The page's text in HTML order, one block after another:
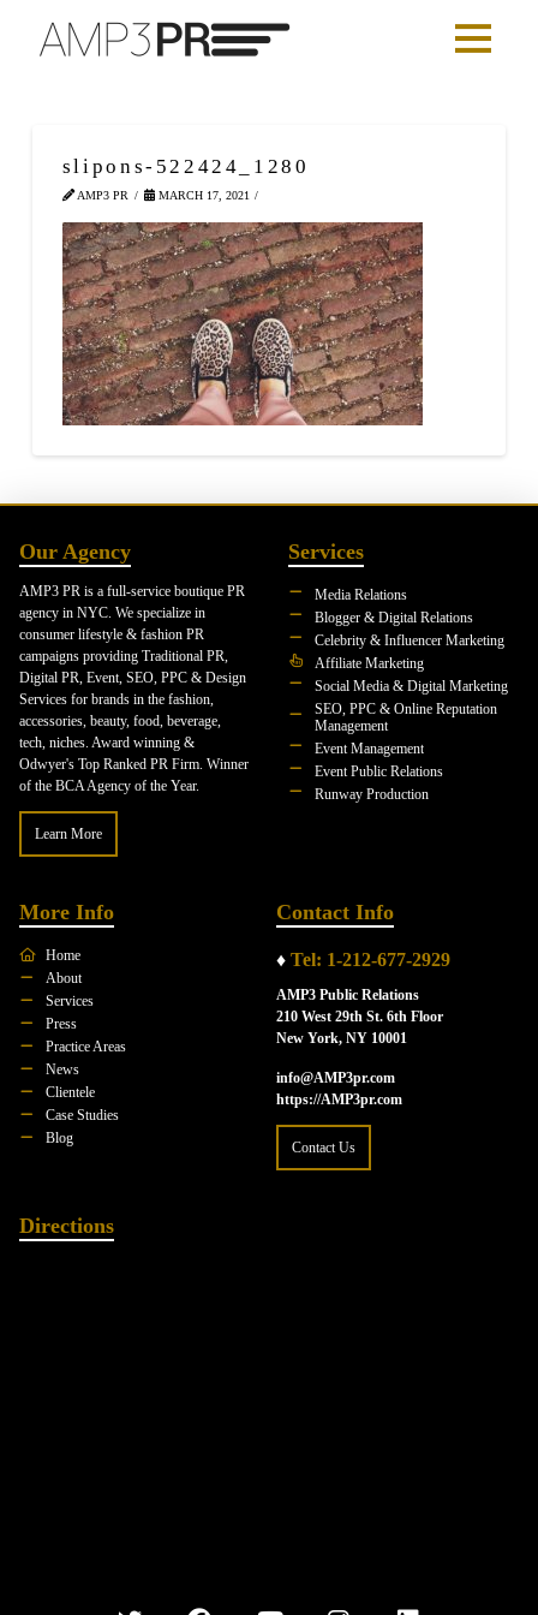
slipons-522424_1280
AMP3 PR MARCH 17, 2021
Our Agency
AMP3 PR is a full-service boutique PR
agency in NYC. We specialize in
consumer lifestyle & fashion PR
campaigns providing Traditional PR,
Digital PR, Event, SEO, PPC & Design
Services for brands in the fashion,
accessories, beauty, food, beverage,
tech, niches. Award winning &
Odwyer's Top Ranked PR Firm. Winner
of the BCA Agency of the Year.
Learn More
Services
Media Relations
Blogger & Digital Relations
Celebrity & Influencer Marketing
Affiliate Marketing
Social Media & Digital Marketing
SEO, PPC & Online Reputation
Management
Event Management
Event Public Relations
Runway Production
More Info
Home
About
Services
Press
Practice Areas
News
Clientele
Case Studies
Blog
Contact Info
♦ Tel: 1-212-677-2929
AMP3 Public Relations
210 West 29th St. 6th Floor
New York, NY 10001
info@AMP3pr.com
https://AMP3pr.com
Contact Us
Directions